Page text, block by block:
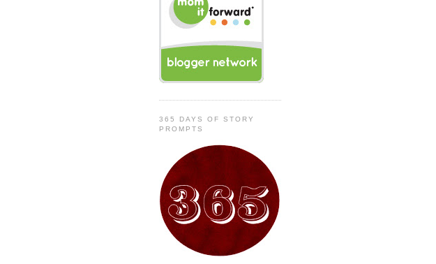
365 DAYS OF STORY
PROMPTS